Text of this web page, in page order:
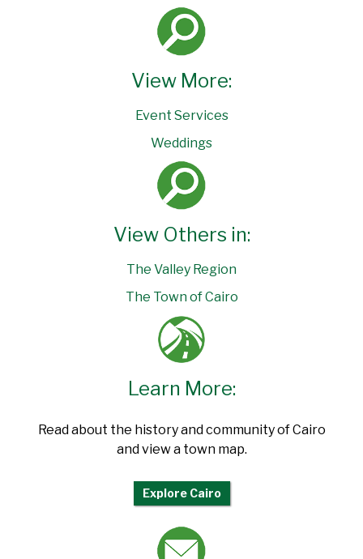
View More:
Event Services
Weddings
View Others in:
The Valley Region
The Town of Cairo
Learn More:
Read about the history and community of Cairo
and view a town map.
Explore Cairo